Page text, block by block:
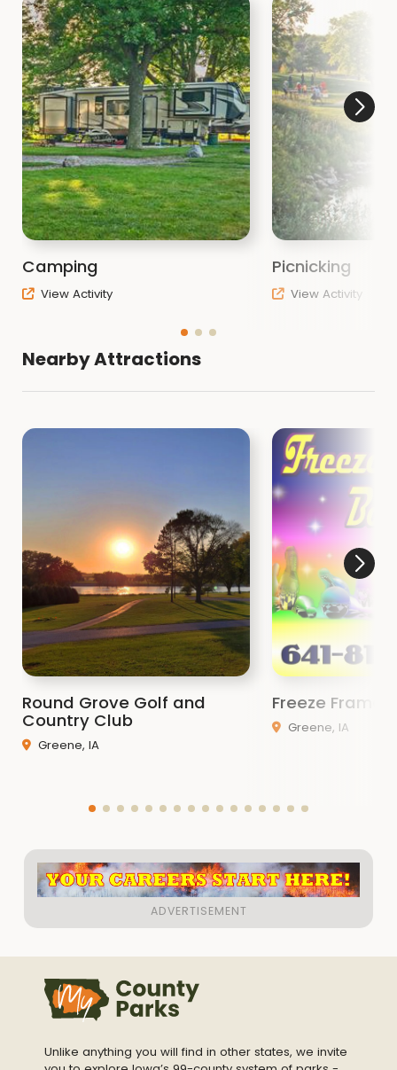
Camping
View Activity
Picnicking
View Activity
Nearby Attractions
Round Grove Golf and
Country Club
Greene, IA
Freeze Frame
Greene, IA
Unlike anything you will find in other states, we invite